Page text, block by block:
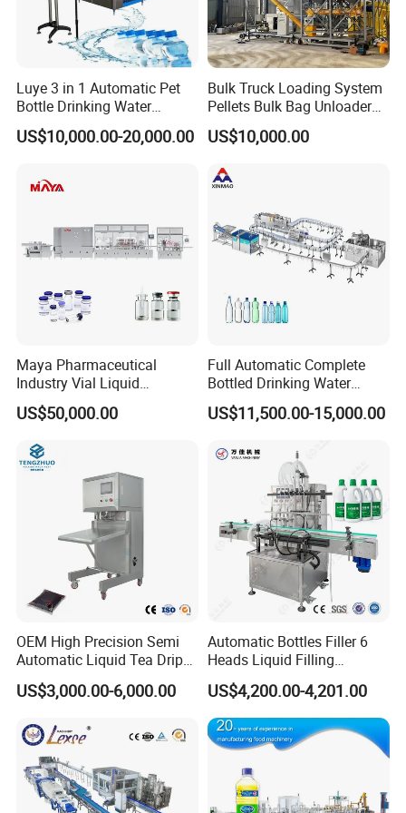
Luye 3 in 1 Automatic Pet
Bottle Drinking Water
Production Line Beverage
Washing Filling Capping
Water Filling Bottling
Sealing Machine
US$10,000.00-20,000.00
Bulk Truck Loading System
Pellets Bulk Bag Unloader
for Load Truck
US$10,000.00
Maya Pharmaceutical
Industry Vial Liquid
Washing Filling Stoppering
Capping Machine Vial Bottle
Sterile Isolation System
US$50,000.00
Full Automatic Complete
Bottled Drinking Water
Production Line Mineral
Water Filling Machine
US$11,500.00-15,000.00
OEM High Precision Semi
Automatic Liquid Tea Drip
Coffee Bag Filling Machine
US$3,000.00-6,000.00
Automatic Bottles Filler 6
Heads Liquid Filling
Machine.
US$4,200.00-4,201.00